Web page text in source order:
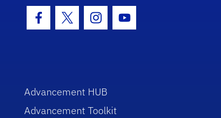
Facebook Icon
Twitter IconInstagram Icon
Youtube Icon
Advancement HUB
Advancement Toolkit